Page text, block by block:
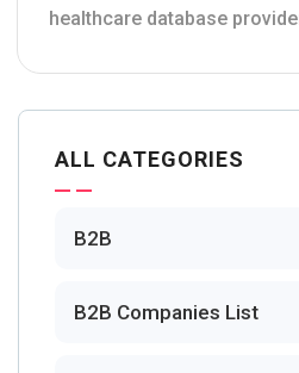
healthcare database
ALL CATEGORIES
B2B
B2B Companies List